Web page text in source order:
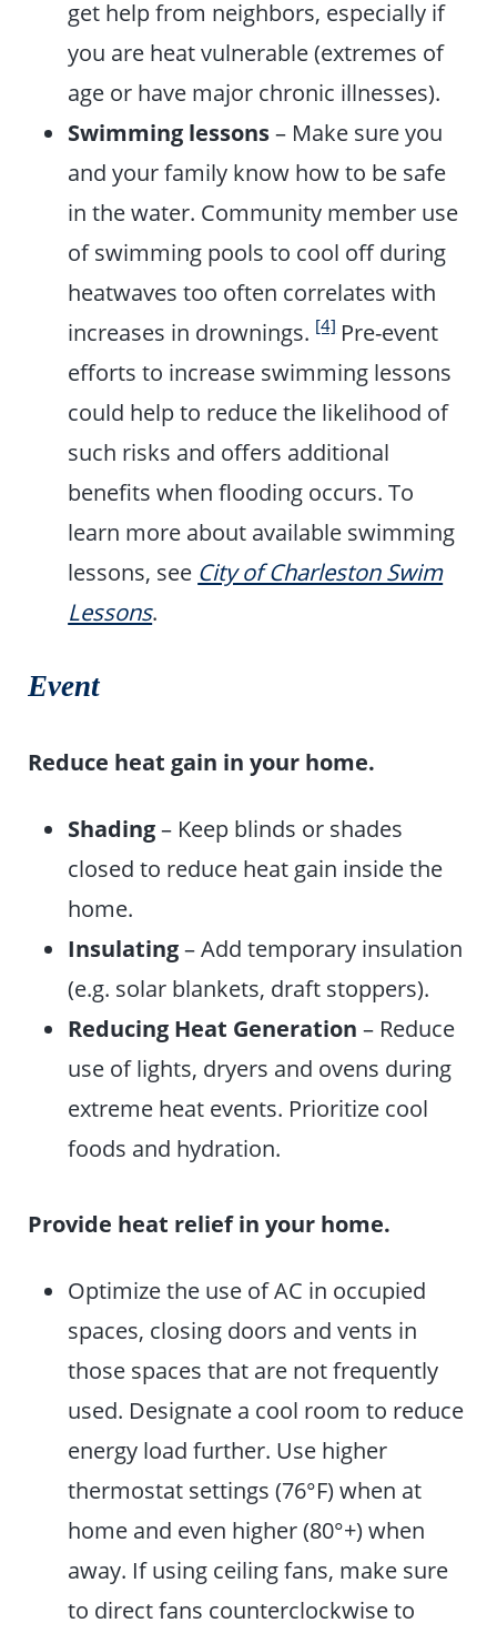
get help from neighbors, especially if
you are heat vulnerable (extremes of
age or have major chronic illnesses).
Swimming lessons– Make sure you
and your family know how to be safe
in the water. Community member use
of swimming pools to cool off during
heatwaves too often correlates with
increases in drownings. [4] Pre-event
efforts to increase swimming lessons
could help to reduce the likelihood of
such risks and offers additional
benefits when flooding occurs. To
learn more about available swimming
lessons, see City of Charleston Swim
Lessons.
Event
Reduce heat gain in your home.
Shading– Keep blinds or shades
closed to reduce heat gain inside the
home.
Insulating– Add temporary insulation
(e.g. solar blankets, draft stoppers).
Reducing Heat Generation – Reduce
use of lights, dryers and ovens during
extreme heat events. Prioritize cool
foods and hydration.
Provide heat relief in your home.
Optimize the use of AC in occupied
spaces, closing doors and vents in
those spaces that are not frequently
used. Designate a cool room to reduce
energy load further. Use higher
thermostat settings (76°F) when at
home and even higher (80°+) when
away. If using ceiling fans, make sure
to direct fans counterclockwise to